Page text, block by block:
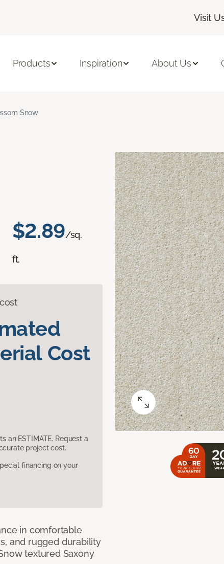
Visit
Products Inspiration About Us
Snow
$2.89/sq.
ft.
Cost
an ESTIMATE. Request a
project cost.
financing on your
in comfortable
and rugged durability
textured Saxony